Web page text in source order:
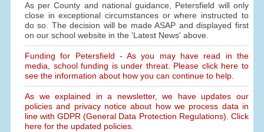
As per County and national guidance, Petersfield will only
close in exceptional circumstances or where instructed to
do so. The decision will be made ASAP and displayed first
on our school website in the 'Latest News' above.
Funding for Petersfield - As you may have read in the
media, school funding is under threat. Please click here to
see the information about how you can continue to help.
As we explained in a newsletter, we have updates our
policies and privacy notice about how we process data in
line with GDPR (General Data Protection Regulations). Click
here for the updated policies.